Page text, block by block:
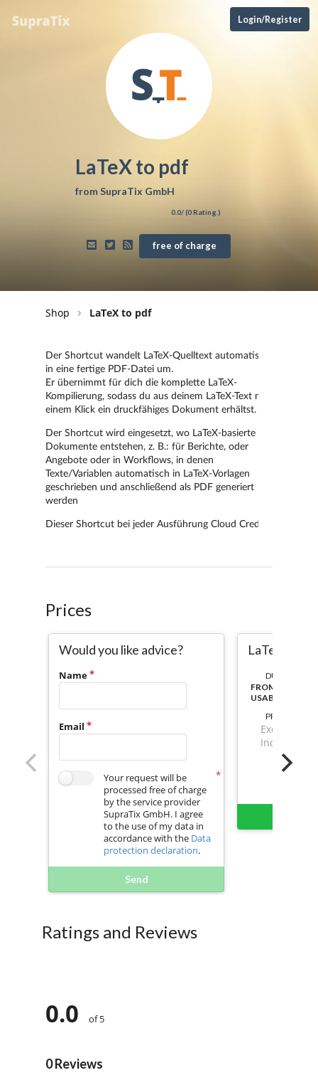
Login/Register
LaTeX to pdf
fromSupraTix GmbH
0.0/ (0Rating.)
free of charge
Shop LaTeX to pdf
Prices
Would you like advice?
Name
Email
Your request will be
processed free of charge
by the service provider
SupraTix GmbH. I agree
to the use of my data in
accordance with the Data
protection declaration.
Send
LaTex To
DURATION:
FROM
USABLE
PRICE
Excl. VAT
Incl. VAT
Ratings and Reviews
0.0 of 5
0 Reviews